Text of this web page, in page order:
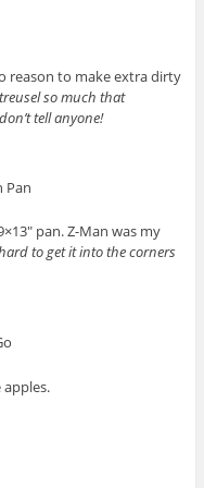
reason to make extra dirty
so much that
tell anyone!
pan. Z-Man was my
hard to get it into the corners